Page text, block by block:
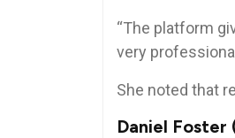
“The platform
very
She noted that
Daniel Foster